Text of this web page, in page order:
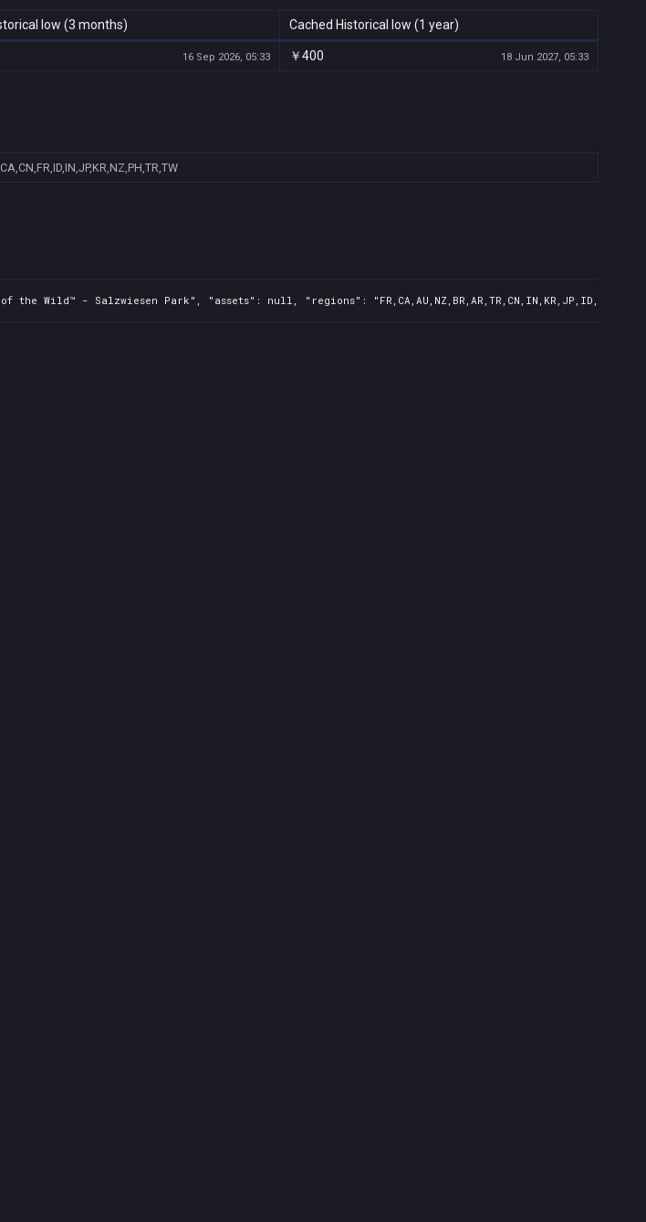
low (3 months) Cached Historical low (1 year)
16 Sep 2026, 05:33 ￥400 18 Jun 2027, 05:33
Wild™ - Salzwiesen Park", "assets": null, "regions":